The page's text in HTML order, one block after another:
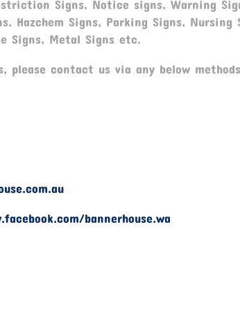
Signs, Notice signs, Warning
Hazchem Signs, Parking Signs, Nursing
Signs, Metal Signs etc.
please contact us via any below
bannerhouse.wa